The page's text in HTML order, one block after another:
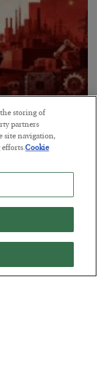
there’s still hope…
the storing of
partners
site navigation,
efforts.Cookie